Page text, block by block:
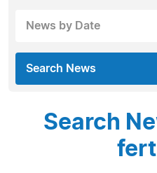
News by Date
Search News
Search